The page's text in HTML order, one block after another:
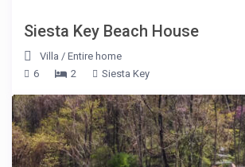
Siesta Key Beach House
Villa /Entire home
6
2 Siesta Key